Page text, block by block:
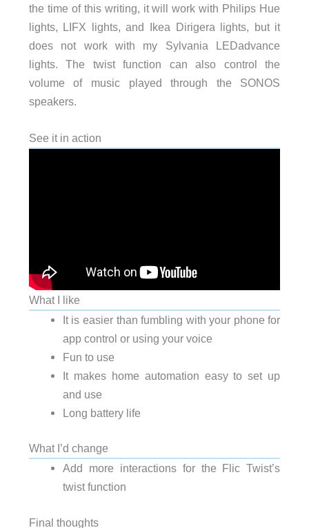
the time of this writing, it will work with Philips Hue
lights, LIFX lights, and Ikea Dirigera lights, but it
does not work with my Sylvania LEDadvance
lights. The twist function can also control the
volume of music played through the SONOS
speakers.
See it in action
What I like
It is easier than fumbling with your phone for
app control or using your voice
Fun to use
It makes home automation easy to set up
and use
Long battery life
What I’d change
Add more interactions for the Flic Twist’s
twist function
Final thoughts